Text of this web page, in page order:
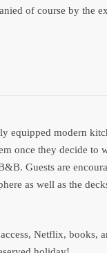
of course by the
equipped modern
once they decide to
Guests are
as well as the
Netflix, books,